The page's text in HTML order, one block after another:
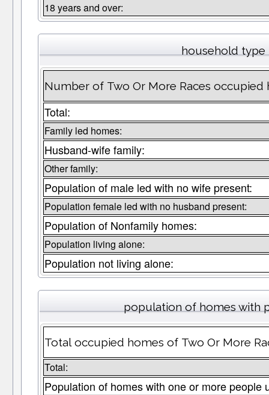
18 years and over:
household type
Number of Two Or More Races occupied
Total:
Family led homes:
Husband-wife family:
Other family:
Population of male led with no wife present:
Population female led with no husband present:
Population of Nonfamily homes:
Population living alone:
Population not living alone:
population of homes with
Total occupied homes of Two Or More
Total:
Population of homes with one or more people